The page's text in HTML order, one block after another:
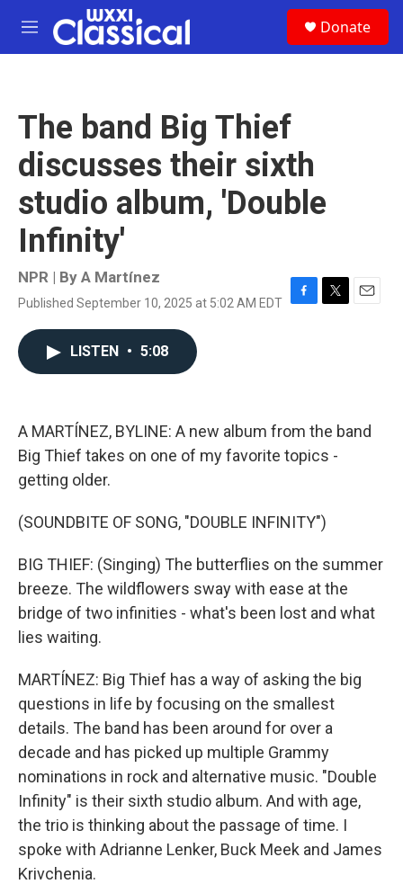
Skip to main content
M
e
Donate
The band Big Thief
discusses their sixth
studio album, 'Double
Infinity'
NPR | By A Martínez
Published September 10, 2025 at 5:02 AM EDT F
k
T
E
LISTEN • 5:08
A MARTÍNEZ, BYLINE: A new album from the band
Big Thief takes on one of my favorite topics -
getting older.
(SOUNDBITE OF SONG, "DOUBLE INFINITY")
BIG THIEF: (Singing) The butterflies on the summer
breeze. The wildflowers sway with ease at the
bridge of two infinities - what's been lost and what
lies waiting.
MARTÍNEZ: Big Thief has a way of asking the big
questions in life by focusing on the smallest
details. The band has been around for over a
decade and has picked up multiple Grammy
nominations in rock and alternative music. "Double
Infinity" is their sixth studio album. And with age,
the trio is thinking about the passage of time. I
spoke with Adrianne Lenker, Buck Meek and James
Krivchenia.